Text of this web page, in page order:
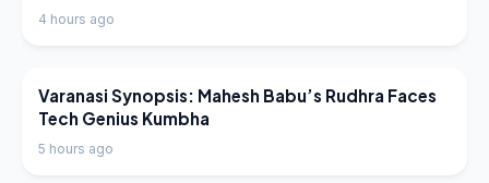
4 hours ago
LATEST NEWS
Varanasi Synopsis: Mahesh Babu’s Rudhra Faces
Tech Genius Kumbha
5 hours ago